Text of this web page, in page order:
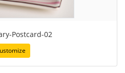
Postcard-02